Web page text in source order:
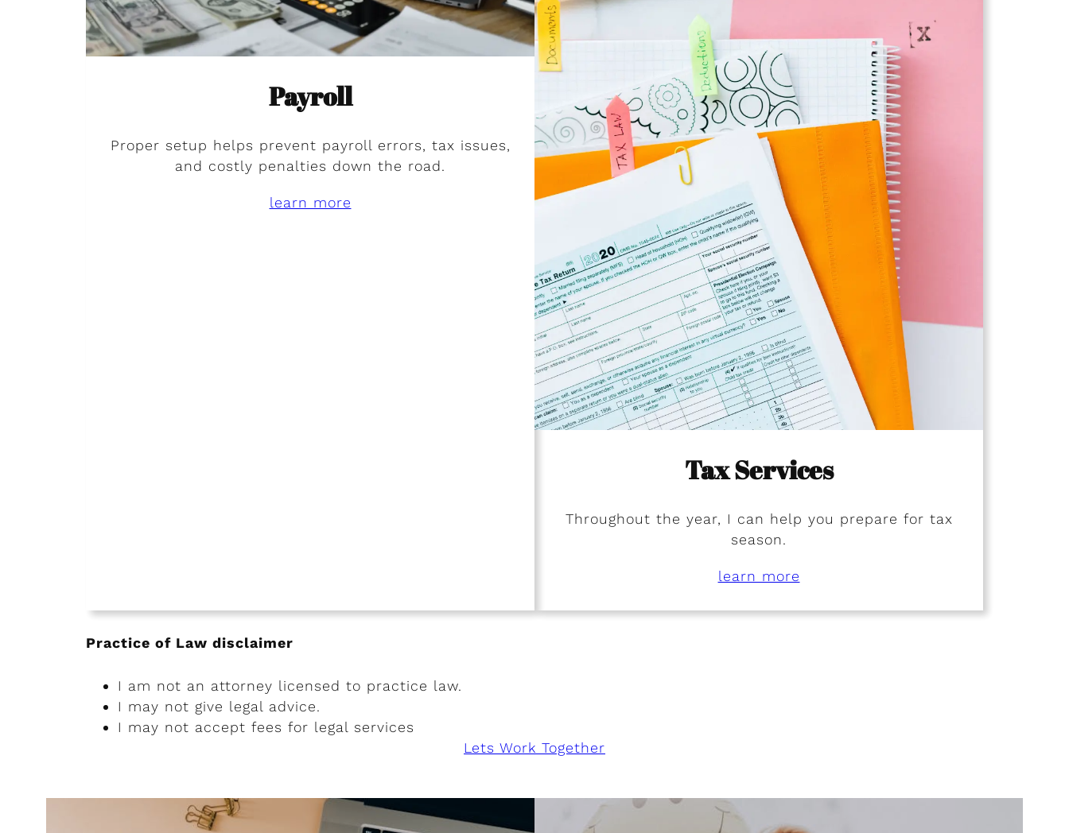
Payroll
Proper setup helps prevent payroll errors, tax issues,
and costly penalties down the road.
learn more
Tax Services
Throughout the year, I can help you prepare for tax
season.
learn more
Practice of Law disclaimer
I am not an attorney licensed to practice law.
I may not give legal advice.
I may not accept fees for legal services
Lets Work Together